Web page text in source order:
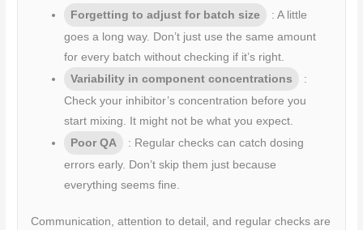
Forgetting to adjust for batch size
: A little
goes a long way. Don’t just use the same amount
for every batch without checking if it’s right.
Variability in component concentrations
:
Check your inhibitor’s concentration before you
start mixing. It might not be what you expect.
Poor QA
: Regular checks can catch dosing
errors early. Don’t skip them just because
everything seems fine.
Communication, attention to detail, and regular checks are